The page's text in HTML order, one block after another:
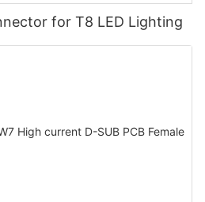
for T8 LED Lighting